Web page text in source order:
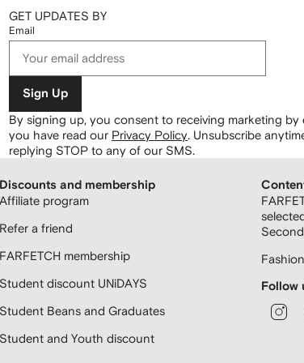
GET UPDATES BY
Email
Sign Up
By signing up, you consent to receiving marketing
you have read our Privacy Policy Unsubscribe
replying STOP to any of our SMS.
Discounts and membership
Affiliate program
Refer a friend
FARFETCH membership
Student discount UNiDAYS
Student Beans and Graduates
Student and Youth discount
Follow